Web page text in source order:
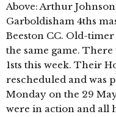
Above: Arthur
Garboldisham 4ths
Beeston CC. Old-
the same game.
1sts this week. Their
rescheduled and was
Monday on the 29
were in action and all